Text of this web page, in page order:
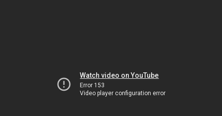
Watch video on YouTube
Error 153
Video player configuration error